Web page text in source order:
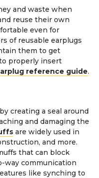
and waste when
reuse their own
even for
of reusable earplugs
them to get
properly insert
reference guide.
creating a seal around
and damaging the
are widely used in
and more.
that can block
way communication
like synching to